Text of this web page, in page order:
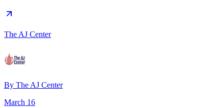
The AJ Center
By The AJ Center
March 16